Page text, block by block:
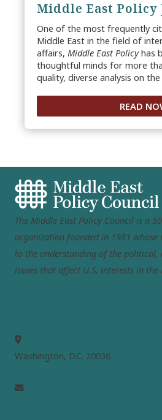
Middle East Policy
One of the most frequently
Middle East in the field of
affairs, Middle East Policyhas
thoughtful minds for more
quality, diverse analysis on
READ
The Middle East Policy Council is a
organization founded in 1981
to the understanding of the
issues that affect U.S. interests in the
Washington, D.C. 20036